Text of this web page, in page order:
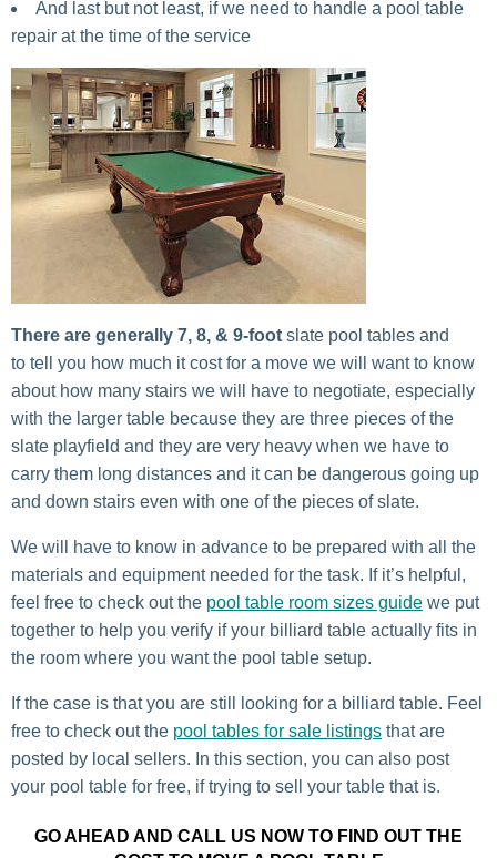
And last but not least, if we need to handle a pool table
repair at the time of the service
There are generally 7, 8, & 9-foot slate pool tables and
to tell you how much it cost for a move we will want to know
about how many stairs we will have to negotiate, especially
with the larger table because they are three pieces of the
slate playfield and they are very heavy when we have to
carry them long distances and it can be dangerous going up
and down stairs even with one of the pieces of slate.
We will have to know in advance to be prepared with all the
materials and equipment needed for the task. If it’s helpful,
feel free to check out the pool table room sizes guide we put
together to help you verify if your billiard table actually fits in
the room where you want the pool table setup.
If the case is that you are still looking for a billiard table. Feel
free to check out the pool tables for sale listings that are
posted by local sellers. In this section, you can also post
your pool table for free, if trying to sell your table that is.
GO AHEAD AND CALL US NOW TO FIND OUT THE